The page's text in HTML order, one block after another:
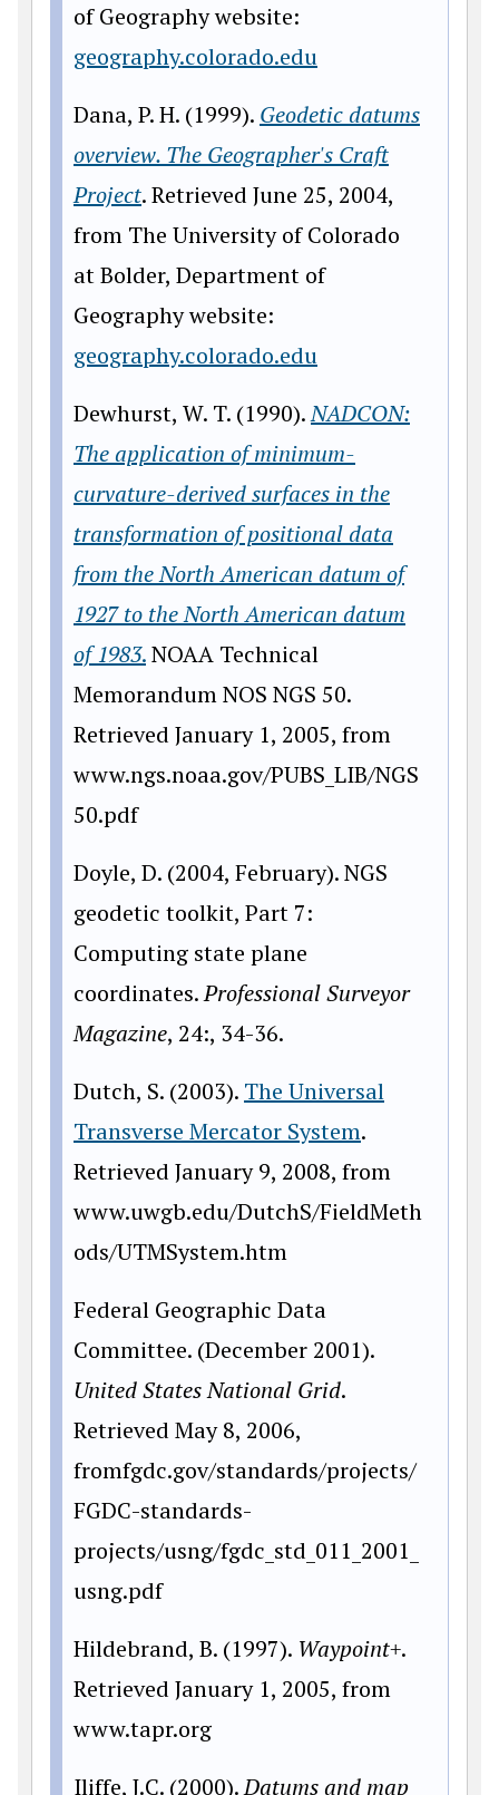
of Geography website:
geography.colorado.edu
Dana, P. H. (1999). Geodetic datums
overview. The Geographer's Craft
Project. Retrieved June 25, 2004,
from The University of Colorado
at Bolder, Department of
Geography website:
geography.colorado.edu
Dewhurst, W. T. (1990).NADCON:
The application of minimum-
curvature-derived surfaces in the
transformation of positional data
from the North American datum of
1927 to the North American datum
of 1983.NOAA Technical
Memorandum NOS NGS 50.
Retrieved January 1, 2005, from
www.ngs.noaa.gov/PUBS_LIB/NGS
50.pdf
Doyle, D. (2004, February). NGS
geodetic toolkit, Part 7:
Computing state plane
coordinates.Professional Surveyor
Magazine, 24:, 34-36.
Dutch, S. (2003). The Universal
Transverse Mercator System.
Retrieved January 9, 2008, from
www.uwgb.edu/DutchS/FieldMeth
ods/UTMSystem.htm
Federal Geographic Data
Committee. (December 2001).
United States National Grid.
Retrieved May 8, 2006,
fromfgdc.gov/standards/projects/
FGDC-standards-
projects/usng/fgdc_std_011_2001_
usng.pdf
Hildebrand, B. (1997). Waypoint+.
Retrieved January 1, 2005, from
www.tapr.org
Iliffe, J.C. (2000).Datums and map